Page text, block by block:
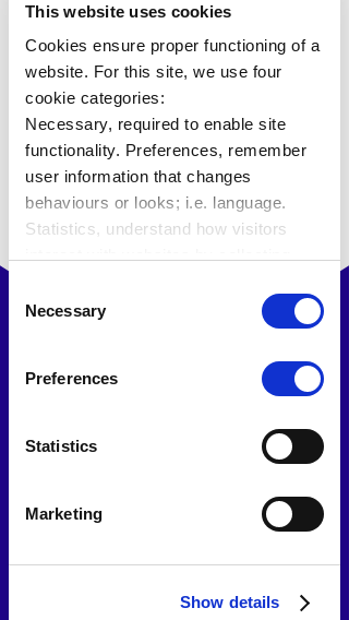
This website uses cookies
Cookies ensure proper functioning of a
website. For this site, we use four
cookie categories:
Necessary, required to enable site
functionality. Preferences, remember
user information that changes
behaviours or looks; i.e. language.
Statistics, understand how visitors
websites to display relevant and
Selection
Necessary
Preferences
Statistics
Marketing
Show details
How HUB provided the